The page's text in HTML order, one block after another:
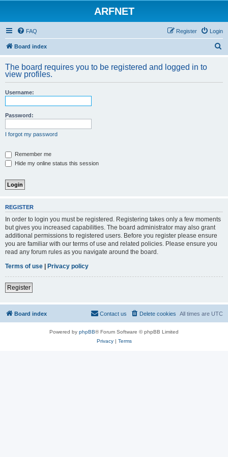
ARFNET
FAQ Login
Register
Board index
r
The board requires you to be registered and logged in to
view profiles.
Username:
Password:
I forgot my password
Remember me
Hide my online status this session
REGISTER
In order to login you must be registered. Registering takes only a few moments
but gives you increased capabilities. The board administrator may also grant
additional permissions to registered users. Before you register please ensure
you are familiar with our terms of use and related policies. Please ensure you
read any forum rules as you navigate around the board.
Terms of use | Privacy policy
Register
Board index All times are UTC
Delete cookies
Contact us
Powered by phpBB® Forum Software © phpBB Limited
Privacy| Terms